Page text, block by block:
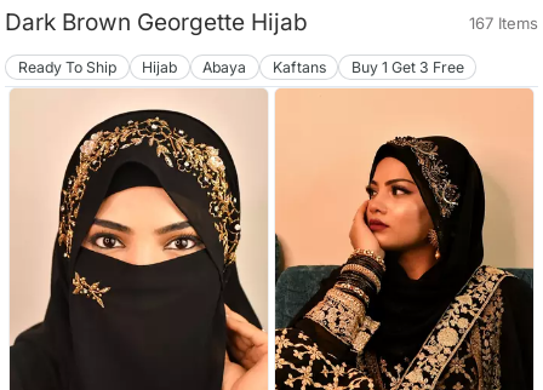
Dark Brown Georgette Hijab 167 Items
Ready To Ship Hijab Abaya Kaftans Buy 1 Get 3 Free